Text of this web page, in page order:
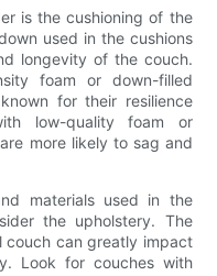
is the cushioning of the
used in the cushions
longevity of the couch.
foam or down-filled
for their resilience
low-quality foam or
more likely to sag and
materials used in the
the upholstery. The
couch can greatly impact
Look for couches with